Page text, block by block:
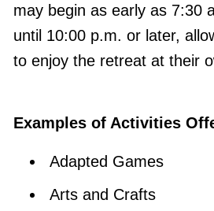
may begin as early as 7:30
until 10:00 p.m. or later,
to enjoy the retreat at their
Examples of Activities
Adapted Games
Arts and Crafts